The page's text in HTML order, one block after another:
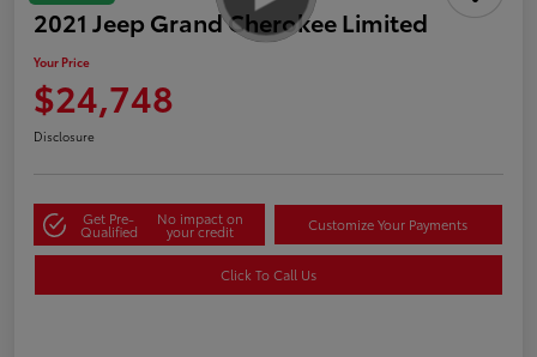
2021 Jeep Grand Cherokee Limited
Your Price
$24,748
Disclosure
Get Pre-
Qualified
No impact on
your credit Customize Your Payments
Click To Call Us